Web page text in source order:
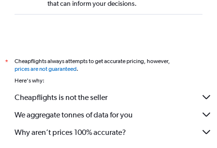
that can inform your decisions.
*
Cheapflights always attempts to get accurate pricing, however,
prices are not guaranteed.
Here's why:
Cheapflights is not the seller
We aggregate tonnes of data for you
Why aren’t prices 100% accurate?